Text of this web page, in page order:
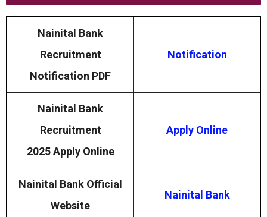
Nainital Bank
Recruitment
Notification PDF
Notification
Nainital Bank
Recruitment
2025 Apply Online
Apply Online
Nainital Bank Official
Website
Nainital Bank